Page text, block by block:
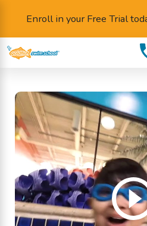
Enroll in your Free Trial